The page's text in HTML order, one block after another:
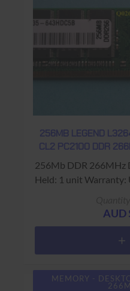
256MB LEGEND
CL2 PC2100 DDR
256Mb DDR 266MHz
Held: 1 unit Warranty: USED - 90 Days Return
AUD
MEMORY -